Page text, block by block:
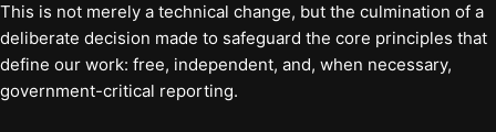
This is not merely a technical change, but the culmination of a
deliberate decision made to safeguard the core principles that
define our work: free, independent, and, when necessary,
government-critical reporting.